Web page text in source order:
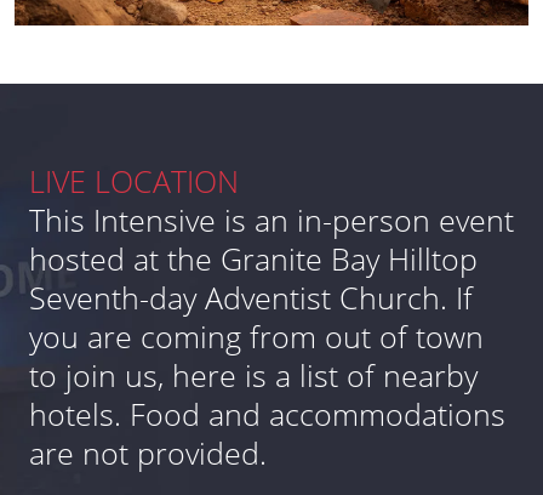
LIVE LOCATION
This Intensive is an in-person event
hosted at the Granite Bay Hilltop
Seventh-day Adventist Church. If
you are coming from out of town
to join us, here is a list of nearby
hotels. Food and accommodations
are not provided.